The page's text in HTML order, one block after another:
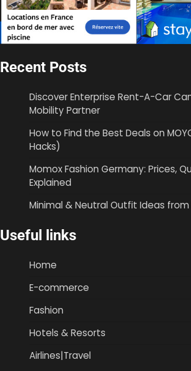
Recent Posts
Discover Enterprise Rent-A-Car
Mobility Partner
How to Find the Best Deals on
Hacks)
Momox Fashion Germany: Prices,
Explained
Minimal & Neutral Outfit Ideas from
Useful links
Home
E-commerce
Fashion
Hotels & Resorts
Airlines|Travel